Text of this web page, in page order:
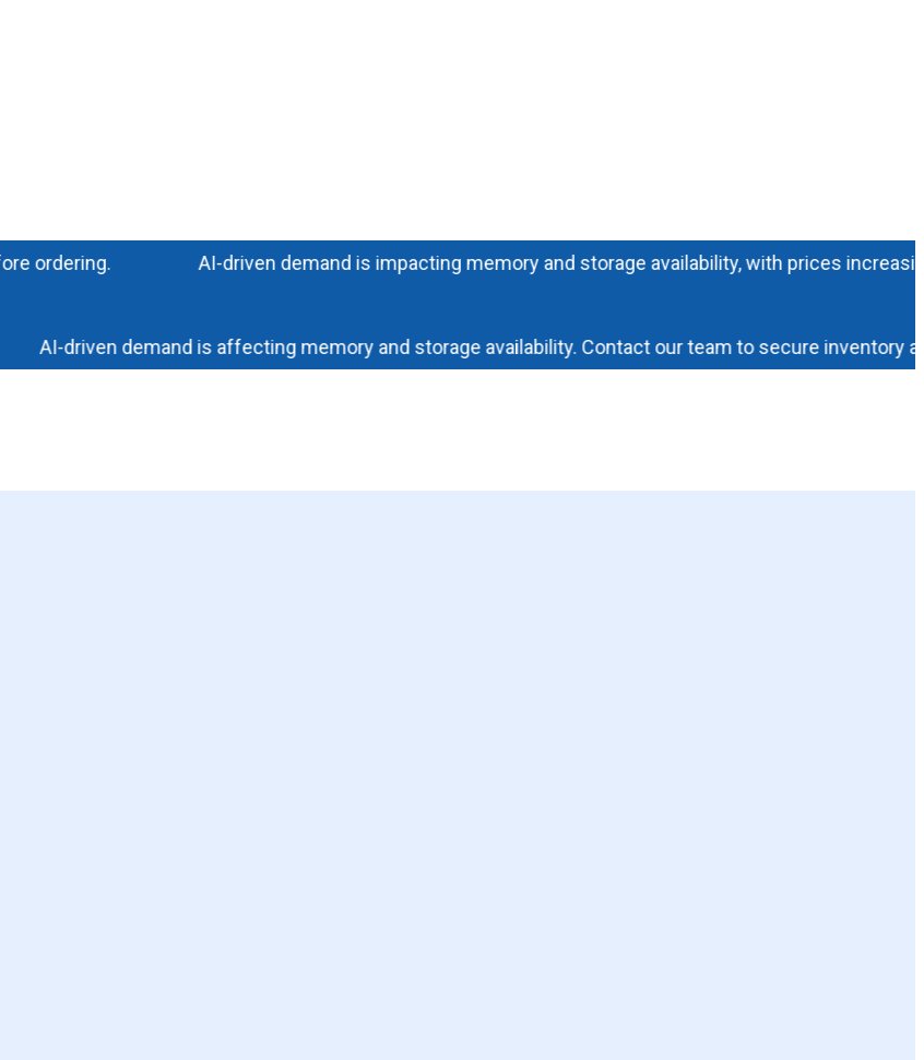
AI-driven demand is impacting memory and storage availability, with prices increasing
AI-driven demand is affecting memory and storage availability. Contact our team to secure inventory and